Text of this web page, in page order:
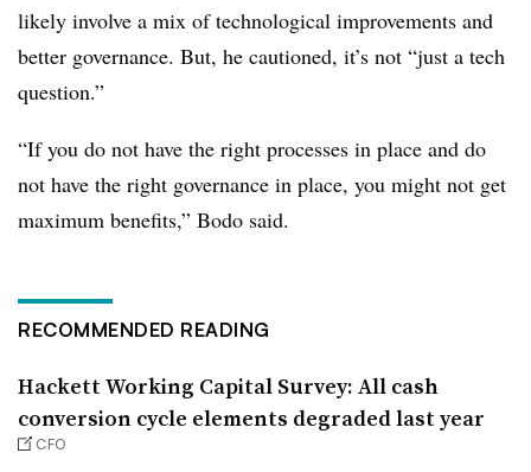
likely involve a mix of technological improvements and
better governance. But, he cautioned, it’s not “just a tech
question.”
“If you do not have the right processes in place and do
not have the right governance in place, you might not get
maximum benefits,” Bodo said.
RECOMMENDED READING
Hackett Working Capital Survey: All cash
conversion cycle elements degraded last year
CFO